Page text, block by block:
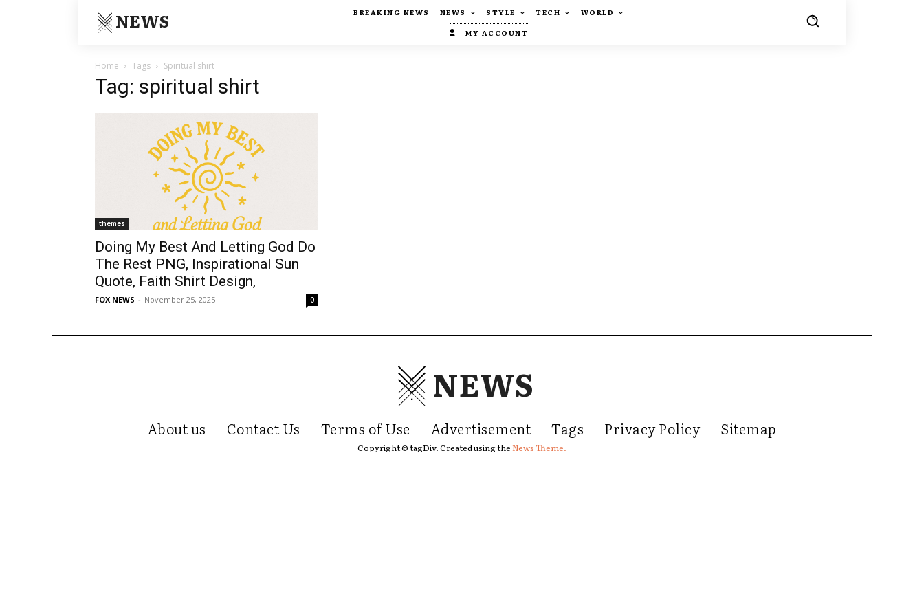
NEWS BREAKING NEWS NEWS STYLE TECH
WORLD
MY ACCOUNT
Home Tags Spiritual shirt
Tag: spiritual shirt
themes
Doing My Best And Letting God Do
The Rest PNG, Inspirational Sun
Quote, Faith Shirt Design,
FOX NEWS - November 25, 2025 0
NEWS
About us Contact Us Terms of Use Advertisement Tags Privacy Policy Sitemap
Copyright © tagDiv. Created using theNews Theme.